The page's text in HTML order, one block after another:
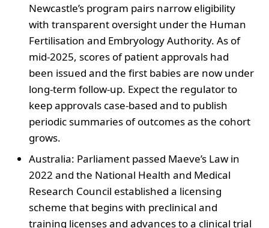
Newcastle’s program pairs narrow eligibility
with transparent oversight under the Human
Fertilisation and Embryology Authority. As of
mid-2025, scores of patient approvals had
been issued and the first babies are now under
long-term follow-up. Expect the regulator to
keep approvals case-based and to publish
periodic summaries of outcomes as the cohort
grows.
Australia: Parliament passed Maeve’s Law in
2022 and the National Health and Medical
Research Council established a licensing
scheme that begins with preclinical and
training licenses and advances to a clinical trial